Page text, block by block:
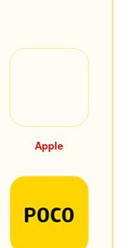
Apple